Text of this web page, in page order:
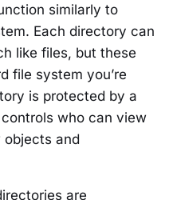
similarly to
Each directory can
like files, but these
file system you’re
is protected by a
who can view
and
are